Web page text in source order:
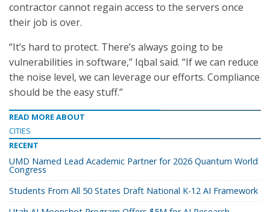
contractor cannot regain access to the servers once
their job is over.
“It’s hard to protect. There’s always going to be
vulnerabilities in software,” Iqbal said. “If we can reduce
the noise level, we can leverage our efforts. Compliance
should be the easy stuff.”
READ MORE ABOUT
CITIES
RECENT
UMD Named Lead Academic Partner for 2026 Quantum World
Congress
Students From All 50 States Draft National K-12 AI Framework